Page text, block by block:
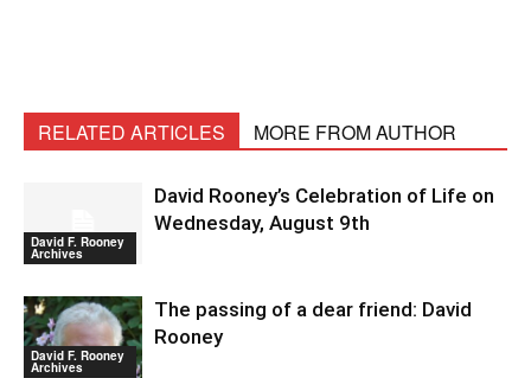
RELATED ARTICLES MORE FROM AUTHOR
David F. Rooney
Archives
David Rooney’s Celebration of Life on
Wednesday, August 9th
David F. Rooney
Archives
The passing of a dear friend: David
Rooney